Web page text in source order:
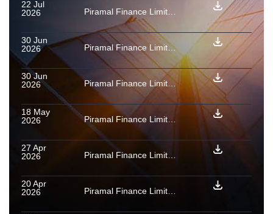
22 Jul
2026
Piramal Finance Limited (formerly Piramal Capital & Housing Finance Limited): Rating reaffirmed for Series A1 PTCs issued under used car loan securitisation transaction
30 Jun
2026
Piramal Finance Limited (formerly Piramal Capital & Housing Finance Limited): Provisional [ICRA]AAA(SO) assigned to PTCs backed by used car loan receivables issued by NAMAN TRUST PTC June 2026
30 Jun
2026
Piramal Finance Limited (formerly Piramal Capital & Housing Finance Limited): Provisional [ICRA]AAA(SO) assigned to PTCs backed by used car loan receivables issued by Phoenix Trust PTC June 2026
18 May
2026
Piramal Finance Limited (formerly Piramal Capital & Housing Finance Limited): Rating reaffirmed for Series A1 PTCs issued under used car loan receivables
27 Apr
2026
Piramal Finance Limited (formerly Piramal Capital & Housing Finance Limited) : Rating reaffirmed for Series A1 SNs issued under home loan receivables
20 Apr
2026
Piramal Finance Limited (formerly Piramal Capital & Housing Finance Limited): Rating reaffirmed for PTCs issued under personal loans securitisation transaction